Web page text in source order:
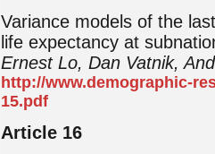
Variance models of the
life expectancy at
Ernest Lo, Dan Vatnik,
http://www.demographic-
15.pdf
Article 16